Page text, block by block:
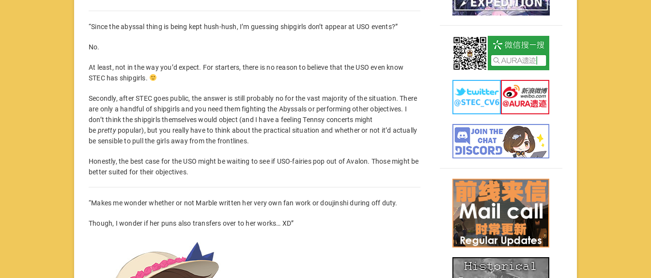
“Since the abyssal thing is being kept hush-hush, I’m guessing shipgirls don’t appear at USO events?”
No.
At least, not in the way you’d expect. For starters, there is no reason to believe that the USO even know
STEC has shipgirls.
Secondly, after STEC goes public, the answer is still probably no for the vast majority of the situation. There
are only a handful of shipgirls and you need them fighting the Abyssals or performing other objectives. I
don’t think the shipgirls themselves would object (and I have a feeling Tennsy concerts might
be pretty popular), but you really have to think about the practical situation and whether or not it’d actually
be sensible to pull the girls away from the frontlines.
Honestly, the best case for the USO might be waiting to see if USO-fairies pop out of Avalon. Those might be
better suited for their objectives.
“Makes me wonder whether or not Marble written her very own fan work or doujinshi during off duty.
Though, I wonder if her puns also transfers over to her works… XD”